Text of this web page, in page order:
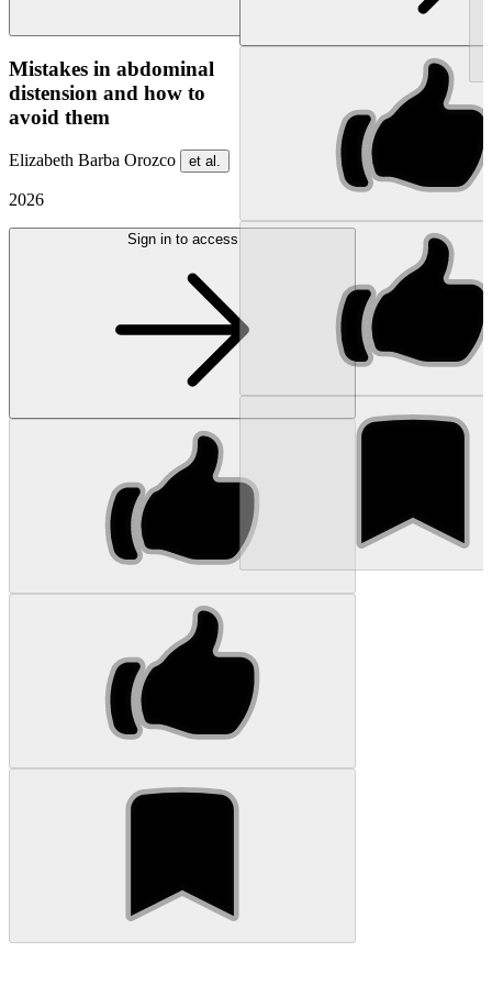
Mistakes in abdominal
distension and how to
avoid them
Elizabeth Barba Orozco et al.
2026
Sign in to access